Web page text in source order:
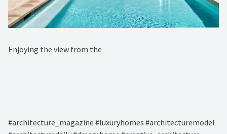
Enjoying the view from the ⁠
#architecture_magazine #luxuryhomes #architecturemodel